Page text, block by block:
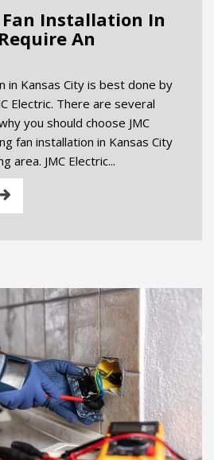
Fan Installation In
An
in Kansas City is best done by
Electric. There are several
you should choose JMC
fan installation in Kansas City
area. JMC Electric...